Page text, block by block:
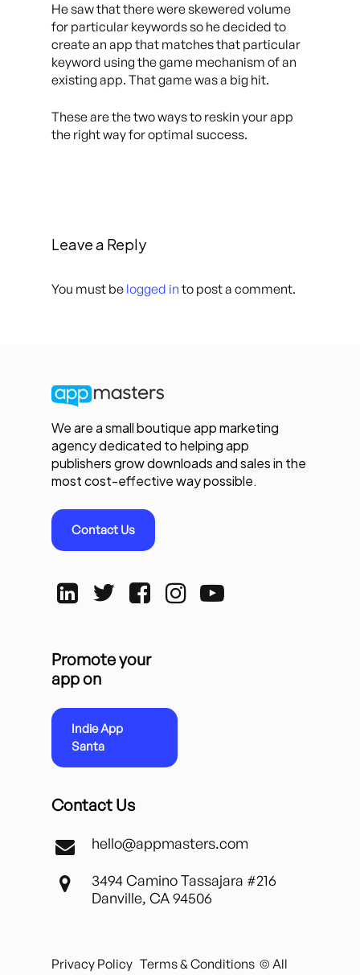
He saw that there were skewered volume
for particular keywords so he decided to
create an app that matches that particular
keyword using the game mechanism of an
existing app. That game was a big hit.
These are the two ways to reskin your app
the right way for optimal success.
Leave a Reply
You must be logged in to post a comment.
We are a small boutique app marketing
agency dedicated to helping app
publishers grow downloads and sales in the
most cost-effective way possible.
Contact Us
Promote your
app on
Indie App
Santa
Contact Us
hello@appmasters.com
3494 Camino Tassajara #216
Danville, CA 94506
Privacy Policy Terms & Conditions © All